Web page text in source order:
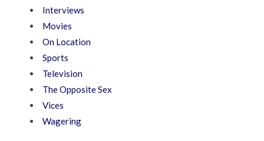
Interviews
Movies
On Location
Sports
Television
The Opposite Sex
Vices
Wagering